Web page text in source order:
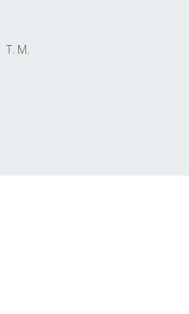
T. M.